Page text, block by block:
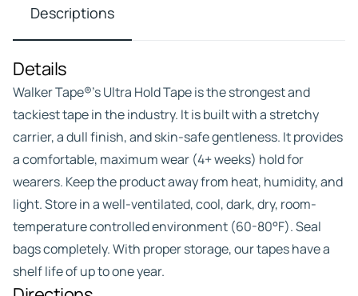
Descriptions
Details
Walker Tape®’s Ultra Hold Tape is the strongest and
tackiest tape in the industry. It is built with a stretchy
carrier, a dull finish, and skin-safe gentleness. It provides
a comfortable, maximum wear (4+ weeks) hold for
wearers. Keep the product away from heat, humidity, and
light. Store in a well-ventilated, cool, dark, dry, room-
temperature controlled environment (60-80°F). Seal
bags completely. With proper storage, our tapes have a
shelf life of up to one year.